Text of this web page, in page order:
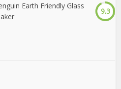
Earth Friendly Glass
9.3